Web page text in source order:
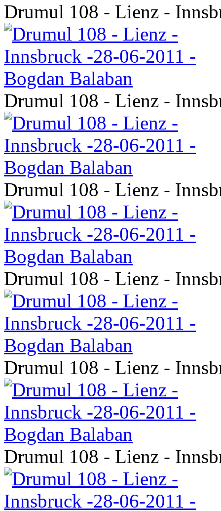
Drumul 108 - Lienz -
Drumul 108 - Lienz -
Drumul 108 - Lienz -
Drumul 108 - Lienz -
Drumul 108 - Lienz -
Drumul 108 - Lienz -